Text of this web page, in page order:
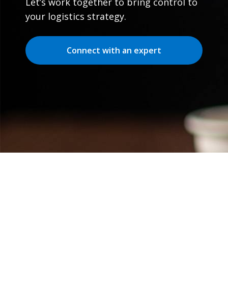
your logistics strategy.
Connect with an expert